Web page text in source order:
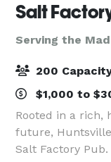
Serving the
200
$1,000 to
Rooted in a rich,
future,
Salt Factory